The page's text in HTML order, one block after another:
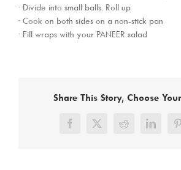
· Divide into small balls. Roll up
· Cook on both sides on a non-stick pan
· Fill wraps with your PANEER salad
Share This Story, Choose
Facebook
X RedditLinkedIn